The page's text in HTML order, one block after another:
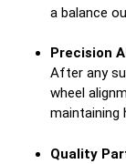
a balance
Precision
After any
wheel
maintaining
Quality